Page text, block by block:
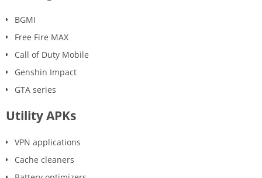
BGMI
Free Fire MAX
Call of Duty Mobile
Genshin Impact
GTA series
Utility APKs
VPN applications
Cache cleaners